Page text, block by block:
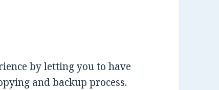
by letting you to have
and backup process.